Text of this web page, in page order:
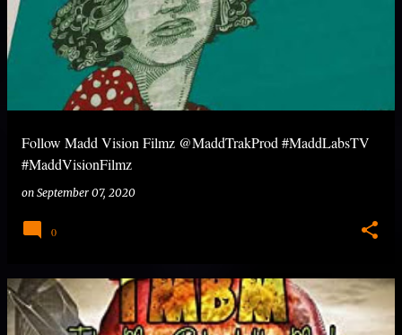
Follow Madd Vision Filmz @MaddTrakProd #MaddLabsTV
#MaddVisionFilmz
on September 07, 2020
0